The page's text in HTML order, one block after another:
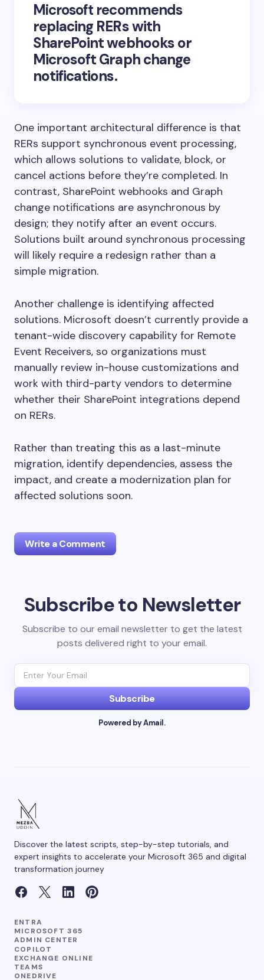
Microsoft recommends
replacing RERs with
SharePoint webhooks or
Microsoft Graph change
notifications.
One important architectural difference is that
RERs support synchronous event processing,
which allows solutions to validate, block, or
cancel actions before they’re completed. In
contrast, SharePoint webhooks and Graph
change notifications are asynchronous by
design; they notify after an event occurs.
Solutions built around synchronous processing
will likely require a redesign rather than a
simple migration.
Another challenge is identifying affected
solutions. Microsoft doesn’t currently provide a
tenant-wide discovery capability for Remote
Event Receivers, so organizations must
manually review in-house customizations and
work with third-party vendors to determine
whether their SharePoint integrations depend
on RERs.
Rather than treating this as a last-minute
migration, identify dependencies, assess the
impact, and create a modernization plan for
affected solutions soon.
Write a Comment
Your email address will not be published. Required
Email *
Submit Comment
Subscribe to Newsletter
Subscribe to our email newsletter to get the latest
posts delivered right to your email.
Subscribe
Powered by Amail.
Discover the latest scripts, step-by-step tutorials, and
expert insights to accelerate your Microsoft 365 and digital
transformation journey
ENTRA
MICROSOFT 365
ADMIN CENTER
COPILOT
EXCHANGE ONLINE
TEAMS
ONEDRIVE